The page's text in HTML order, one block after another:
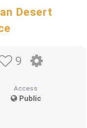
Desert
9
Access
Public